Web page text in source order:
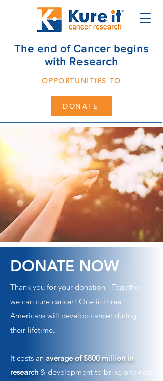
The end of Cancer begins
with Research
OPPORTUNITIES TO
DONATE
DONATE NOW
Thank you for your donation. Together
we can cure cancer! One in three
Americans will develop cancer during
their lifetime.
It costs an average of $800 million in
research & development to bring one new